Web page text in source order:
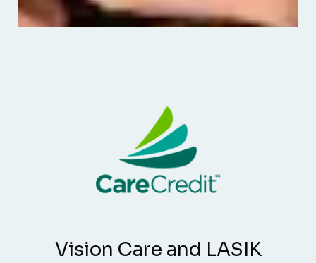
Vision Care and LASIK